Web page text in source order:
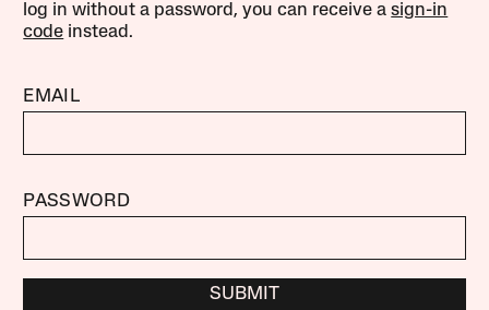
log in without a password, you can receive asign-in
code instead.
EMAIL
PASSWORD
SUBMIT